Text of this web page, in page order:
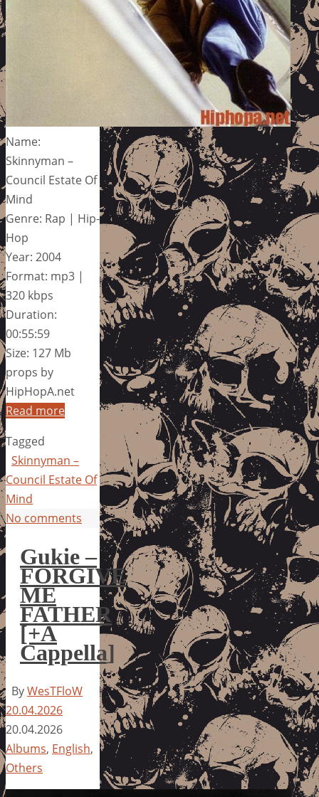
Name:
Skinnyman –
Council Estate Of
Mind
Genre: Rap | Hip-
Hop
Year: 2004
Format: mp3 |
320 kbps
Duration:
00:55:59
Size: 127 Mb
props by
HipHopA.net
Read more
Tagged
Skinnyman –
Council Estate Of
Mind
No comments
Gukie –
FORGIVE
ME
FATHER
[+A
Cappella]
ByWesTFloW
20.04.2026
20.04.2026
Albums, English,
Others